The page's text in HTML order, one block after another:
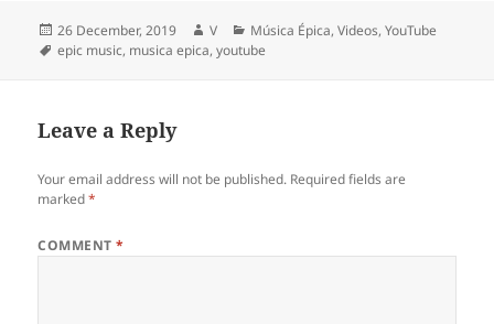
Posted
on
26 December, 2019 Author
V Categories
Música Épica,Videos,YouTube
Tags
epic music, musica epica,youtube
Leave a Reply
Your email address will not be published. Required fields are
marked*
COMMENT*